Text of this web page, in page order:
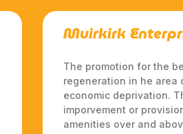
Muirkirk
The promotion for the
regeneration in he area
economic deprivation.
imporvement or
amenities over and